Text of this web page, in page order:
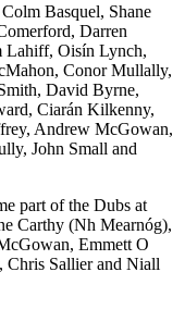
Basquel, Shane
Darren
Lahiff, Oisín Lynch,
Conor Mullally,
David Byrne,
Ciarán Kilkenny,
Andrew McGowan,
John Small and
part of the Dubs at
Carthy (Nh Mearnóg),
Emmett O
Sallier and Niall